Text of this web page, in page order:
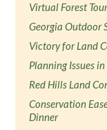
Virtual Forest
Georgia Outdoor
Victory for Land
Planning Issues
Red Hills Land
Conservation
Dinner